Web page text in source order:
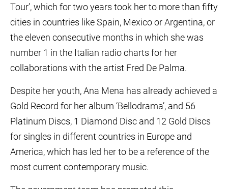
Tour’, which for two years took her to more than fifty
cities in countries like Spain, Mexico or Argentina, or
the eleven consecutive months in which she was
number 1 in the Italian radio charts for her
collaborations with the artist Fred De Palma.
Despite her youth, Ana Mena has already achieved a
Gold Record for her album ‘Bellodrama’, and 56
Platinum Discs, 1 Diamond Disc and 12 Gold Discs
for singles in different countries in Europe and
America, which has led her to be a reference of the
most current contemporary music.